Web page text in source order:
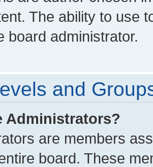
The ability to use
board administrator.
and
Administrators?
are members
board. These